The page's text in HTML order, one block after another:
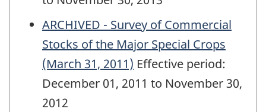
ARCHIVED - Survey of Commercial
Stocks of the Major Special Crops
(March 31, 2011) Effective period:
December 01, 2011 to November 30,
2012